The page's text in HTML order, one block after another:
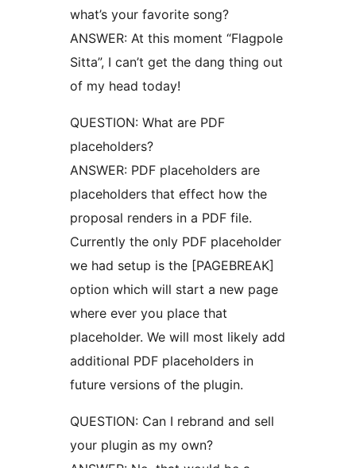
what’s your favorite song?
ANSWER: At this moment “Flagpole
Sitta”, I can’t get the dang thing out
of my head today!
QUESTION: What are PDF
placeholders?
ANSWER: PDF placeholders are
placeholders that effect how the
proposal renders in a PDF file.
Currently the only PDF placeholder
we had setup is the [PAGEBREAK]
option which will start a new page
where ever you place that
placeholder. We will most likely add
additional PDF placeholders in
future versions of the plugin.
QUESTION: Can I rebrand and sell
your plugin as my own?